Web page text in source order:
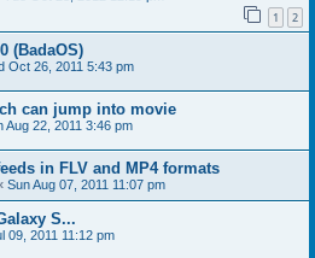
1 2
(BadaOS)
Oct 26, 2011 5:43 pm
can jump into movie
Aug 22, 2011 3:46 pm
in FLV and MP4 formats
Sun Aug 07, 2011 11:07 pm
S...
09, 2011 11:12 pm